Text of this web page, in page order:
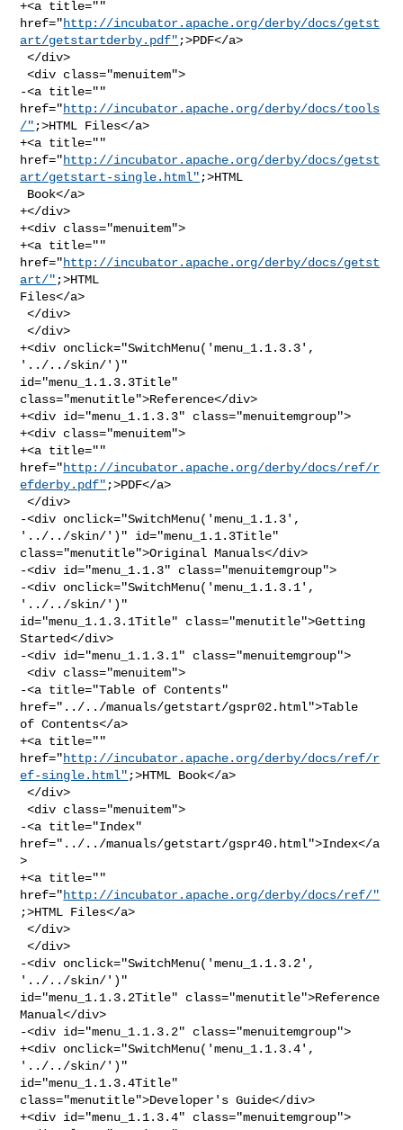
+<a title=""
href="http://incubator.apache.org/derby/docs/getst
art/getstartderby.pdf" ;>PDF</a>
</div>
<div class="menuitem">
-<a title=""
href="http://incubator.apache.org/derby/docs/tools
/" ;>HTML Files</a>
+<a title=""
href="http://incubator.apache.org/derby/docs/getst
art/getstart-single.html" ;>HTML
+</div>
+<div class="menuitem">
+<a title=""
href="http://incubator.apache.org/derby/docs/getst
art/" ;>HTML
Files</a>
</div>
</div>
+<div onclick="SwitchMenu('menu_1.1.3.3',
'../../skin/')"
id="menu_1.1.3.3Title"
class="menutitle">Reference</div>
+<div id="menu_1.1.3.3" class="menuitemgroup">
+<div class="menuitem">
+<a title=""
href="http://incubator.apache.org/derby/docs/ref/r
efderby.pdf" ;>PDF</a>
</div>
-<div onclick="SwitchMenu('menu_1.1.3',
'../../skin/')" id="menu_1.1.3Title"
class="menutitle">Original Manuals</div>
-<div id="menu_1.1.3" class="menuitemgroup">
-<div onclick="SwitchMenu('menu_1.1.3.1',
'../../skin/')"
id="menu_1.1.3.1Title" class="menutitle">Getting
Started</div>
-<div id="menu_1.1.3.1" class="menuitemgroup">
<div class="menuitem">
-<a title="Table of Contents"
href="../../manuals/getstart/gspr02.html">Table
of Contents</a>
+<a title=""
href="http://incubator.apache.org/derby/docs/ref/r
ef-single.html" ;>HTML Book</a>
</div>
<div class="menuitem">
-<a title="Index"
href="../../manuals/getstart/gspr40.html">Index</a
>
+<a title=""
href="http://incubator.apache.org/derby/docs/ref/"
;>HTML Files</a>
</div>
</div>
-<div onclick="SwitchMenu('menu_1.1.3.2',
'../../skin/')"
id="menu_1.1.3.2Title" class="menutitle">Reference
Manual</div>
-<div id="menu_1.1.3.2" class="menuitemgroup">
+<div onclick="SwitchMenu('menu_1.1.3.4',
'../../skin/')"
id="menu_1.1.3.4Title"
class="menutitle">Developer's Guide</div>
+<div id="menu_1.1.3.4" class="menuitemgroup">